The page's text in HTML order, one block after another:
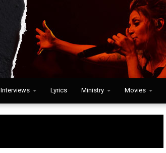
Interviews Lyrics Ministry Movies